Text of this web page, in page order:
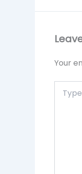
Your
here..